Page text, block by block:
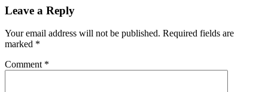
Leave a Reply
Your email address will not be published. Required fields are
marked *
Comment *